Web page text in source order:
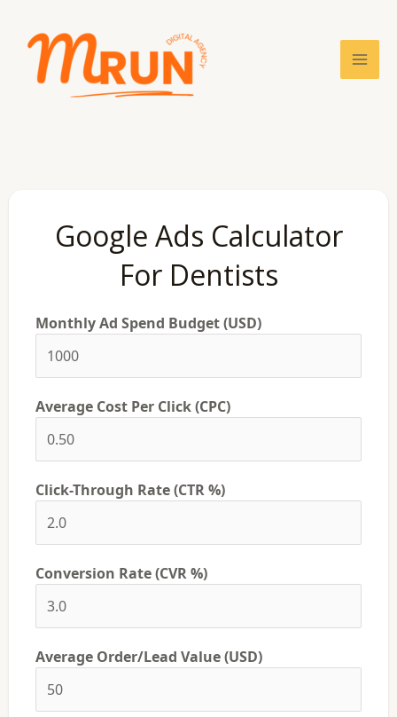
content
Google Ads Calculator
For Dentists
Monthly Ad Spend Budget (USD)
Average Cost Per Click (CPC)
Click-Through Rate (CTR %)
Conversion Rate (CVR %)
Average Order/Lead Value (USD)